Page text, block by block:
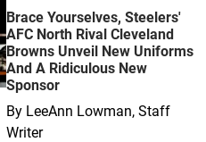
Brace Yourselves, Steelers'
AFC North Rival Cleveland
Browns Unveil New Uniforms
And A Ridiculous New
Sponsor
By LeeAnn Lowman, Staff
Writer